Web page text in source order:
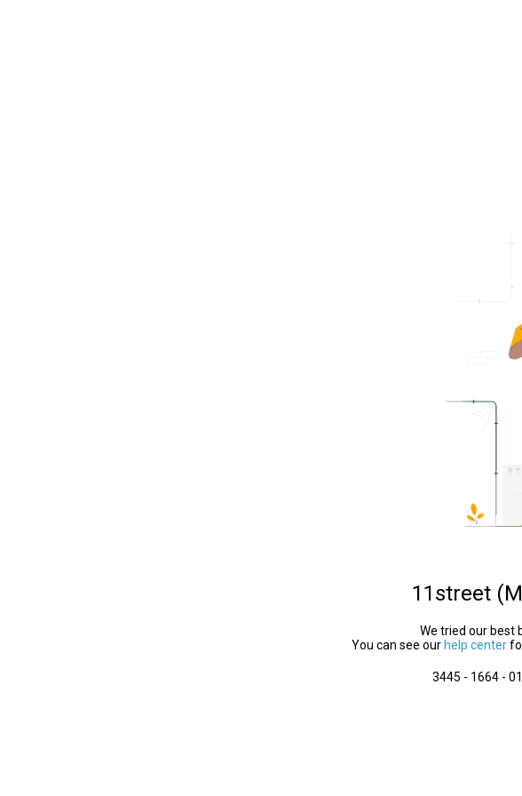
11street
We tried our best
You can see our help center
3445 - 1664 -